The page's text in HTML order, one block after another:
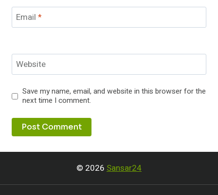
Email *
Website
Save my name, email, and website in this browser for the
next time I comment.
© 2026 Sansar24